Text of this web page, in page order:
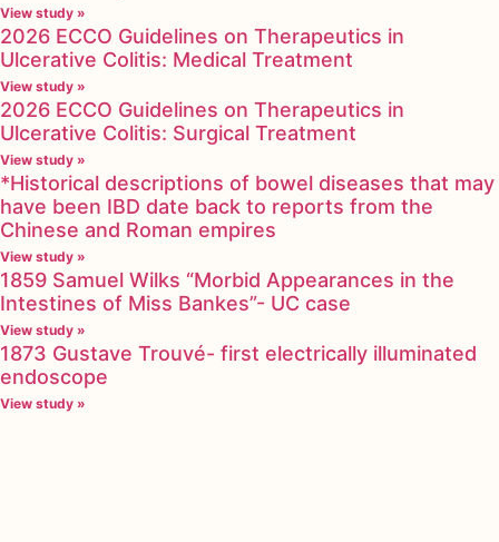
View study »
2026 ECCO Guidelines on Therapeutics in
Ulcerative Colitis: Medical Treatment
View study »
2026 ECCO Guidelines on Therapeutics in
Ulcerative Colitis: Surgical Treatment
View study »
*Historical descriptions of bowel diseases that may
have been IBD date back to reports from the
Chinese and Roman empires
View study »
1859 Samuel Wilks “Morbid Appearances in the
Intestines of Miss Bankes”- UC case
View study »
1873 Gustave Trouvé- first electrically illuminated
endoscope
View study »